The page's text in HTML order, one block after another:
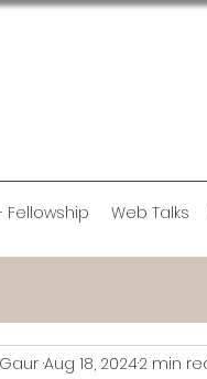
Fellowship Web Talks
Aug 18, 20242 min